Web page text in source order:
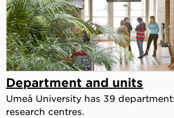
Department and units
Umeå University has 39
research centres.